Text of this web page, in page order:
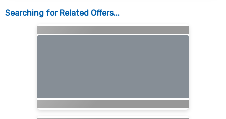
Searching for Related Offers...